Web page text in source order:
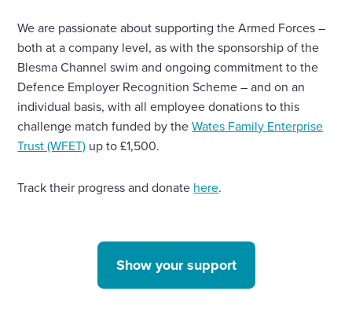
We are passionate about supporting the Armed Forces –
both at a company level, as with the sponsorship of the
Blesma Channel swim and ongoing commitment to the
Defence Employer Recognition Scheme – and on an
individual basis, with all employee donations to this
challenge match funded by theWates Family Enterprise
Trust (WFET) up to £1,500.
Track their progress and donate here.
Show your support